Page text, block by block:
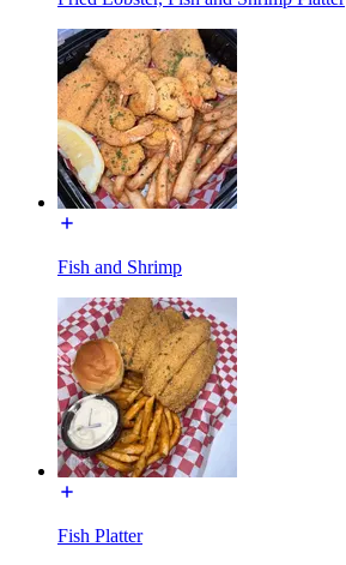
Fish and Shrimp
Fish Platter